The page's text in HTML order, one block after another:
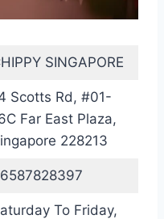
SINGAPORE
Scotts Rd, #01-
Far East Plaza,
228213
To Friday,